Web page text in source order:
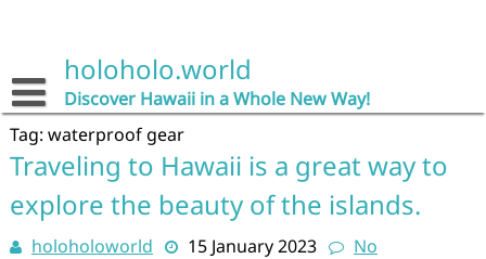
holoholo.world
Discover Hawaii in a Whole New Way!
Tag: waterproof gear
Traveling to Hawaii is a great way to
explore the beauty of the islands.
holoholoworld 15 January 2023
No